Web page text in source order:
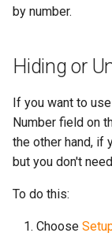
by number.
Hiding or
If you want to
Number field on
the other hand, if
but you don't
To do this:
Choose